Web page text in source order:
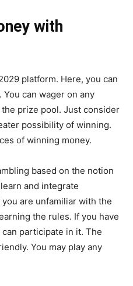
with
platform. Here, you can
can wager on any
prize pool. Just consider
possibility of winning.
of winning money.
based on the notion
and integrate
are unfamiliar with the
the rules. If you have
participate in it. The
You may play any